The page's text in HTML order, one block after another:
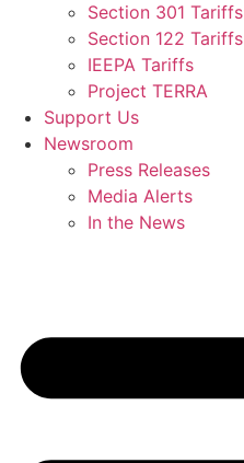
Section 301 Tariffs
Section 122 Tariffs
IEEPA Tariffs
Project TERRA
Support Us
Newsroom
Press Releases
Media Alerts
In the News